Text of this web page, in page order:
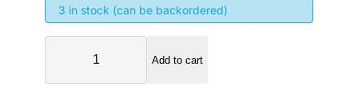
n
a
l
p
n
p
3 in stock (can be backordered)
o
Add to cart